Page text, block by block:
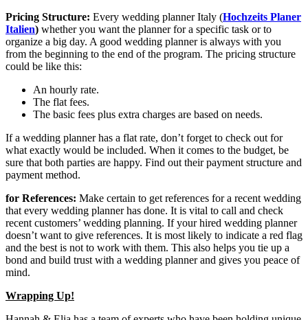
Pricing Structure: Every wedding planner Italy (Hochzeits Planer
Italien) whether you want the planner for a specific task or to
organize a big day. A good wedding planner is always with you
from the beginning to the end of the program. The pricing structure
could be like this:
An hourly rate.
The flat fees.
The basic fees plus extra charges are based on needs.
If a wedding planner has a flat rate, don’t forget to check out for
what exactly would be included. When it comes to the budget, be
sure that both parties are happy. Find out their payment structure and
payment method.
for References: Make certain to get references for a recent wedding
that every wedding planner has done. It is vital to call and check
recent customers’ wedding planning. If your hired wedding planner
doesn’t want to give references. It is most likely to indicate a red flag
and the best is not to work with them. This also helps you tie up a
bond and build trust with a wedding planner and gives you peace of
mind.
Wrapping Up!